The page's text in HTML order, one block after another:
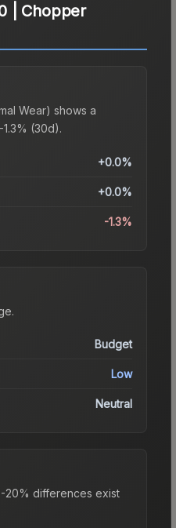
| Chopper
Wear) shows a
-1.3% (30d).
+0.0%
+0.0%
-1.3%
.
Budget
Low
Neutral
20% differences exist